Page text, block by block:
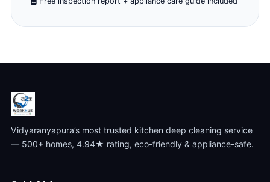
Vidyaranyapura’s most trusted kitchen deep cleaning service
— 500+ homes, 4.94★ rating, eco-friendly & appliance-safe.